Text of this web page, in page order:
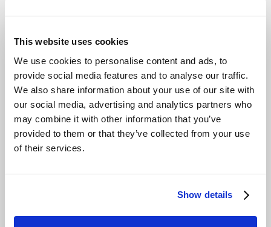
This website uses cookies
We use cookies to personalise content and ads, to
provide social media features and to analyse our traffic.
We also share information about your use of our site with
our social media, advertising and analytics partners who
may combine it with other information that you’ve
provided to them or that they’ve collected from your use
of their services.
Show details